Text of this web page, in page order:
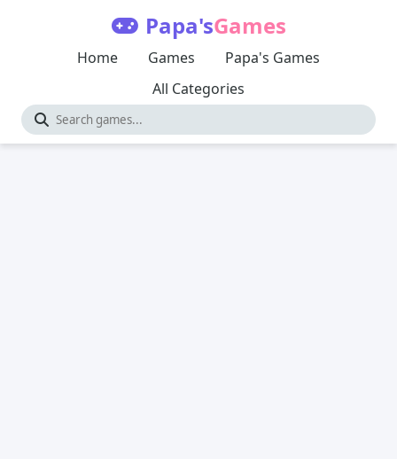
Papa'sGames
Home Games
Papa's Games
All Categories